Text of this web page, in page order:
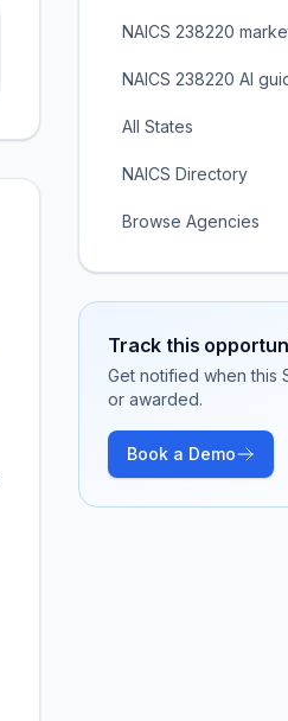
NAICS 238220
NAICS 238220 AI
All States
NAICS Directory
Browse Agencies
Track this
Get notified when this
or awarded.
Book a Demo